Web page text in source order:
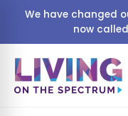
We have changed
now